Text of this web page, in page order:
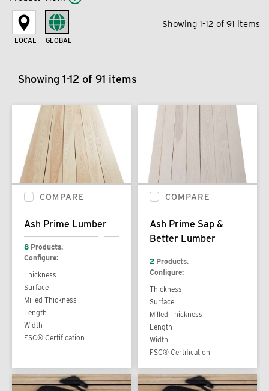
LOCAL GLOBAL
Showing 1-12 of 91 items
Showing 1-12 of 91 items
COMPARE
Ash Prime Lumber
8 Products.
Configure:
Thickness
Surface
Milled Thickness
Length
Width
FSC® Certification
COMPARE
Ash Prime Sap &
Better Lumber
2 Products.
Configure:
Thickness
Surface
Milled Thickness
Length
Width
FSC® Certification